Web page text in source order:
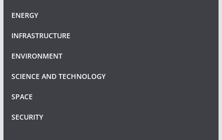
ENERGY
INFRASTRUCTURE
ENVIRONMENT
SCIENCE AND TECHNOLOGY
SPACE
SECURITY